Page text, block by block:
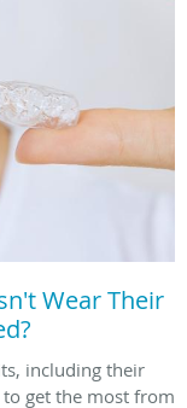
Wear Their
including their
get the most from